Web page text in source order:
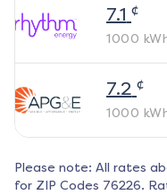
7.1 ¢
1000
7.2 ¢
1000
Please note: All rates
for ZIP Codes 76226.